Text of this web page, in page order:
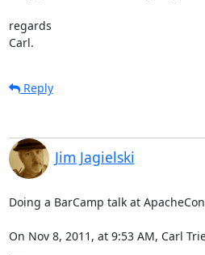
regards
Carl.
Reply
Jim Jagielski
Doing a BarCamp talk at
On Nov 8, 2011, at 9:53 AM, Carl